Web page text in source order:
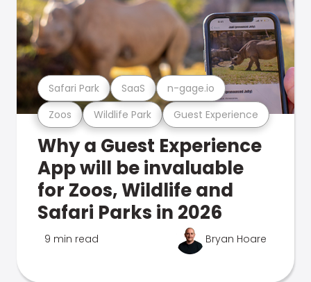
Zoos Wildlife Park Guest Experience
Safari Park SaaS n-gage.io
Why a Guest Experience
App will be invaluable
for Zoos, Wildlife and
Safari Parks in 2026
9 min read Bryan Hoare